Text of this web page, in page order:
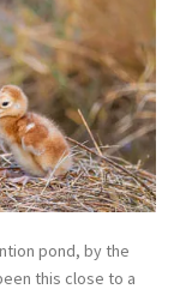
pond, by the
this close to a